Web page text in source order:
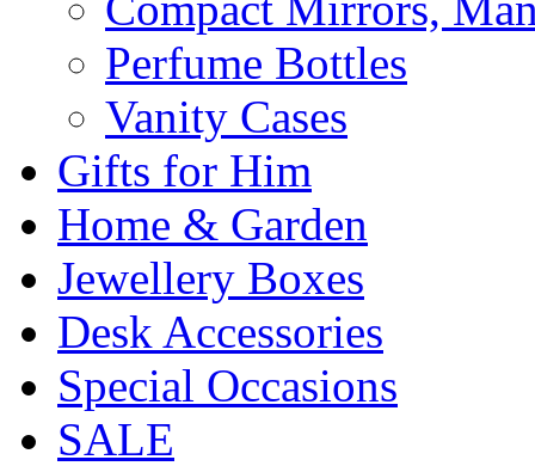
Perfume Bottles
Vanity Cases
Gifts for Him
Home & Garden
Jewellery Boxes
Desk Accessories
Special Occasions
SALE